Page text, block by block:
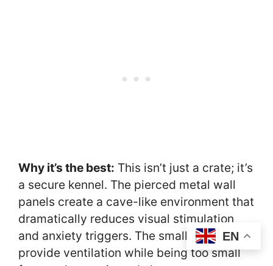
Why it’s the best: This isn’t just a crate; it’s
a secure kennel. The pierced metal wall
panels create a cave-like environment that
dramatically reduces visual stimulation
and anxiety triggers. The small holes
provide ventilation while being too small
EN